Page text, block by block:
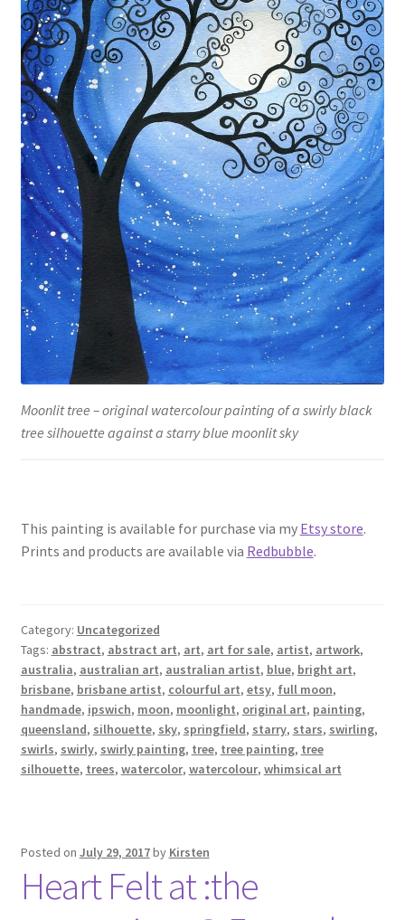
Moonlit tree – original watercolour painting of a swirly black
tree silhouette against a starry blue moonlit sky
This painting is available for purchase via my Etsy store.
Prints and products are available via Redbubble.
Category: Uncategorized
Tags: abstract, abstract art, art, art for sale, artist, artwork,
australia, australian art, australian artist, blue, bright art,
brisbane, brisbane artist, colourful art, etsy, full moon,
handmade, ipswich, moon, moonlight, original art, painting,
queensland, silhouette, sky, springfield, starry, stars, swirling,
swirls, swirly, swirly painting, tree, tree painting, tree
silhouette, trees, watercolor, watercolour, whimsical art
Posted on July 29, 2017by Kirsten
Heart Felt at :the